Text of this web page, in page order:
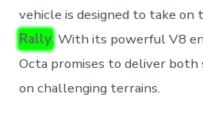
vehicle is designed to take on
Rally. With its powerful V8
Octa promises to deliver both
on challenging terrains.